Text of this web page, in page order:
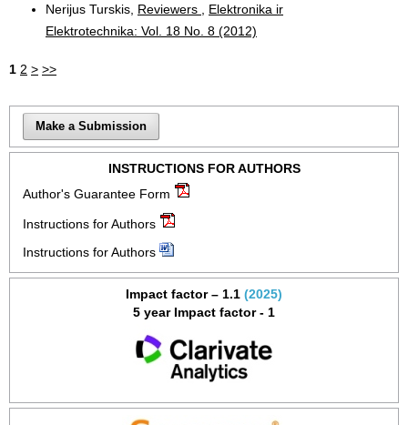
Nerijus Turskis, Reviewers
Elektronika ir
Elektrotechnika: Vol. 18 No. 8 (2012)
1 2 > >>
Make a Submission
INSTRUCTIONS FOR AUTHORS
Author's Guarantee Form
Instructions for Authors
Instructions for Authors
Impact factor – 1.1 (2025)
5 year Impact factor - 1